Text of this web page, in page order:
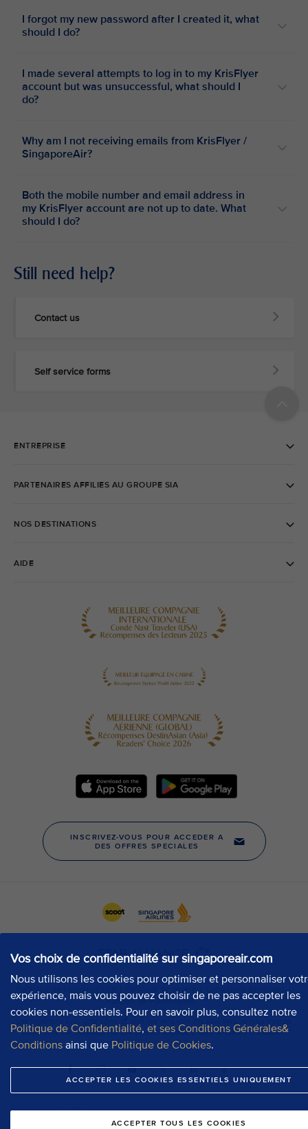
Vos choix de confidentialité sur singaporeair.com
Nous utilisons les cookies pour optimiser et personnaliser
expérience, mais vous pouvez choisir de ne pas accepter les
cookies non-essentiels. Pour en savoir plus, consultez notre
Politique de Confidentialité, et ses Conditions Générales&
Conditions ainsi que Politique de Cookies.
ACCEPTER LES COOKIES ESSENTIELS UNIQUEMENT
ACCEPTER TOUS LES COOKIES
I forgot my new password after I created it, what
should I do?
I made several attempts to log in to my KrisFlyer
account but was unsuccessful, what should I
do?
Why am I not receiving emails from KrisFlyer /
SingaporeAir?
Both the mobile number and email address in
my KrisFlyer account are not up to date. What
should I do?
Still need help?
Contact us
Self service forms